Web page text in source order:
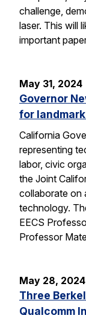
challenge,
laser. This will
important
May 31, 2024
Governor
for
California
representing
labor, civic
the Joint
collaborate on
technology.
EECS
Professor
May 28, 2024
Three
Qualcomm